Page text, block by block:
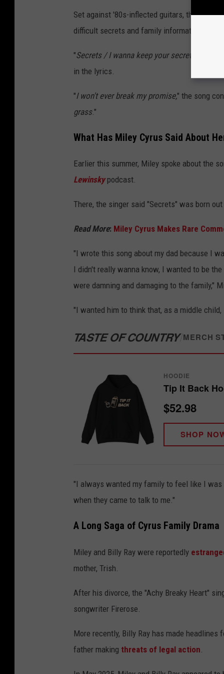
Set against '80s-inflected guitars, the mid-
difficult secrets and family information.
"Secrets / I wanna keep your secrets / Like
in the lyrics.
"I won't ever break my promise," the song
grass."
What Has Miley Cyrus Said About
Earlier this summer, Miley spoke about the
Lewinsky podcast.
There, the singer said "Secrets" was born
Read More: Miley Cyrus Makes Rare
"I wrote this song about my dad because I
I didn't really wanna know, I wanted to be
were damning and damaging to the family,"
"I wanted him to think that, as a middle
TASTE OF COUNTRY/MERCH
HOODIE
Tip It Back
$52.98
SHOP
"I always wanted my family to feel like I
when they came to talk to me."
A Long Saga of Cyrus Family Drama
Miley and Billy Ray were reportedly
mother, Trish.
After his divorce, the "Achy Breaky Heart"
songwriter Firerose.
More recently, Billy Ray has made
father making threats of legal action.